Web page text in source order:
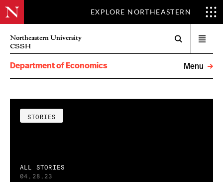
EXPLORE NORTHEASTERN
Northeastern University
CSSH
menu
Department of Economics
Menu
STORIES
ALL STORIES
04.28.23